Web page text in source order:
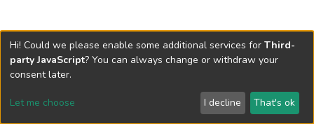
Send Feedback
Hi! Could we please enable some additional services for Third-
party JavaScript? You can always change or withdraw your
consent later.
Let me choose I decline That's ok